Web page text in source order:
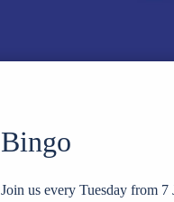
Bingo
Join us every Tuesday from